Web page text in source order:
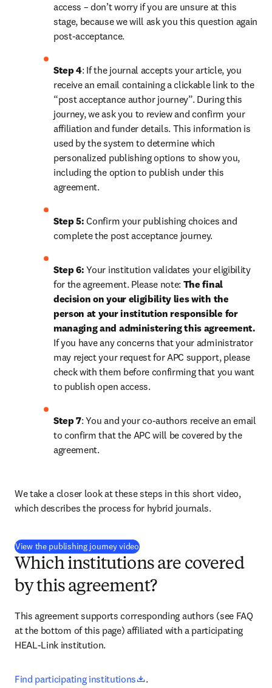
access – don’t worry if you are unsure at this
stage, because we will ask you this question again
post-acceptance.
Step 4: If the journal accepts your article, you
receive an email containing a clickable link to the
“post acceptance author journey”. During this
journey, we ask you to review and confirm your
affiliation and funder details. This information is
used by the system to determine which
personalized publishing options to show you,
including the option to publish under this
agreement.
Step 5: Confirm your publishing choices and
complete the post acceptance journey.
Step 6: Your institution validates your eligibility
for the agreement. Please note: The final
decision on your eligibility lies with the
person at your institution responsible for
If you have any concerns that your administrator
may reject your request for APC support, please
check with them before confirming that you want
to publish open access.
Step 7: You and your co-authors receive an email
to confirm that the APC will be covered by the
agreement.
We take a closer look at these steps in this short video,
which describes the process for hybrid journals.
View the publishing journey video(
Which institutions are covered
by this agreement?
This agreement supports corresponding authors (see FAQ
at the bottom of this page) affiliated with a participating
HEAL-Link institution.
Find participating institutions opens in new tab/window
.